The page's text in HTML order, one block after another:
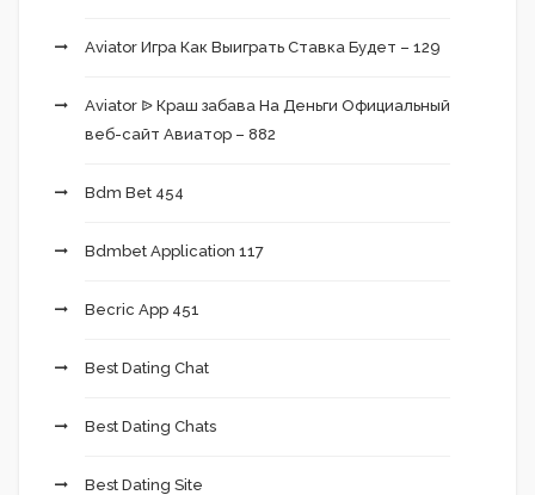
Aviator Игра Как Выиграть Ставка Будет – 129
Aviator ᐉ Краш забава На Деньги Официальный
веб-сайт Авиатор – 882
Bdm Bet 454
Bdmbet Application 117
Becric App 451
Best Dating Chat
Best Dating Chats
Best Dating Site